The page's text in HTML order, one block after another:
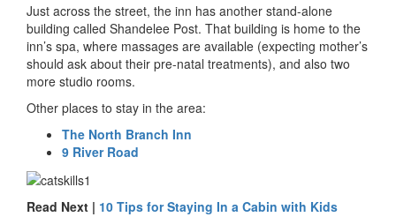
Just across the street, the inn has another stand-alone
building called Shandelee Post. That building is home to the
inn’s spa, where massages are available (expecting mother’s
should ask about their pre-natal treatments), and also two
more studio rooms.
Other places to stay in the area:
The North Branch Inn
9 River Road
Read Next | 10 Tips for Staying In a Cabin with Kids